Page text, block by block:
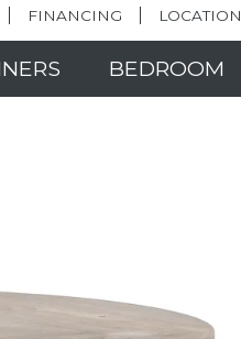
FINANCING LOCATION
BEDROOM